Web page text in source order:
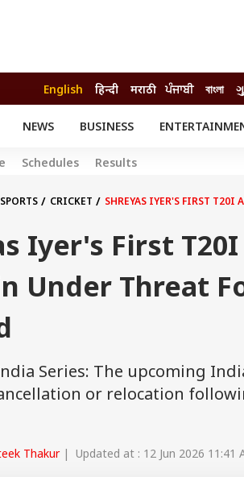
English हिन्दी मराठी ਪੰਜਾਬੀ বাংলা
NEWS BUSINESS
Auto
FACT CHECK
Schedules Results
SPORTS CRICKET SHREYAS IYER'S FIRST
Iyer's First
Under Threat
Series: The upcoming
or relocation
Thakur| Updated at : 12 Jun 2026 11:41